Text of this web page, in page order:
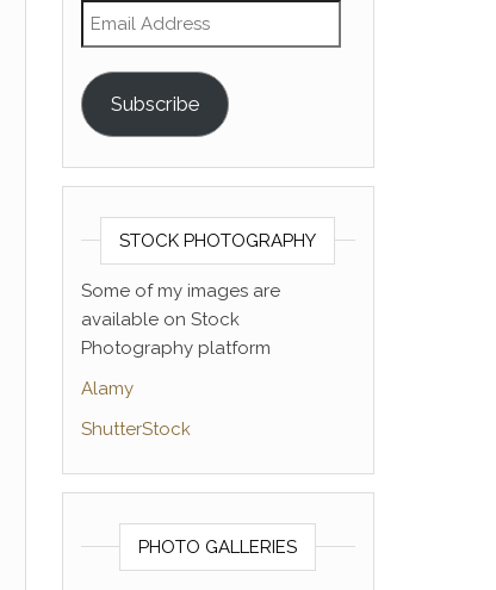
Email Address
Subscribe
STOCK PHOTOGRAPHY
Some of my images are
available on Stock
Photography platform
Alamy
ShutterStock
PHOTO GALLERIES